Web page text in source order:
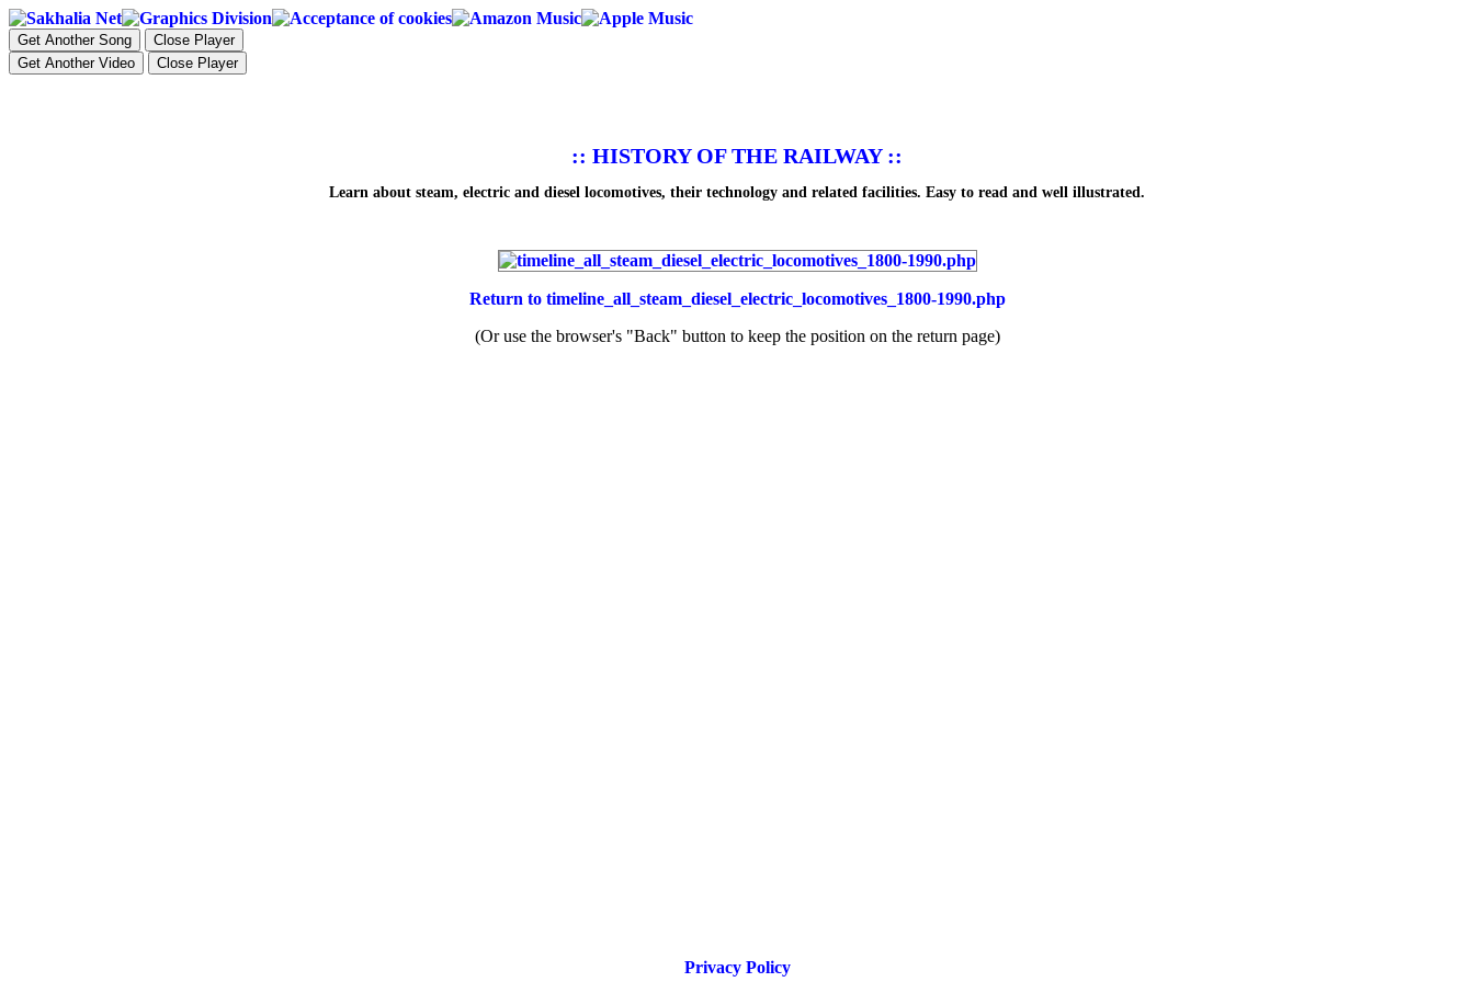
Get Another Song
Close Player
Get Another Video
Close Player
:: HISTORY OF THE RAILWAY ::
Learn about steam, electric and diesel locomotives, their technology and related facilities. Easy to read and well illustrated.
Return to timeline_all_steam_diesel_electric_locomotives_1800-1990.php
(Or use the browser's "Back" button to keep the position on the return page)
Privacy Policy